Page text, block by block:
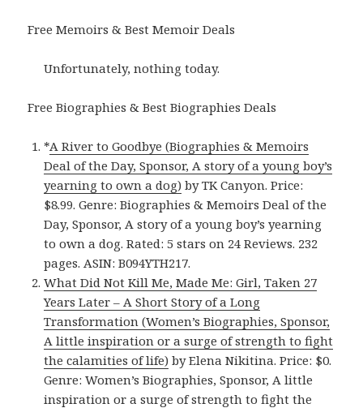
Free Memoirs & Best Memoir Deals
Unfortunately, nothing today.
Free Biographies & Best Biographies Deals
*A River to Goodbye (Biographies & Memoirs
Deal of the Day, Sponsor, A story of a young boy’s
yearning to own a dog) by TK Canyon. Price:
$8.99. Genre: Biographies & Memoirs Deal of the
Day, Sponsor, A story of a young boy’s yearning
to own a dog. Rated: 5 stars on 24 Reviews. 232
pages. ASIN: B094YTH217.
What Did Not Kill Me, Made Me: Girl, Taken 27
Years Later – A Short Story of a Long
Transformation (Women’s Biographies, Sponsor,
A little inspiration or a surge of strength to fight
the calamities of life) by Elena Nikitina. Price: $0.
Genre: Women’s Biographies, Sponsor, A little
inspiration or a surge of strength to fight the